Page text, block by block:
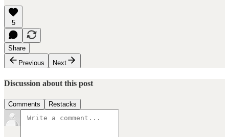
5
Share
Previous
Next
Discussion about this post
Comments Restacks